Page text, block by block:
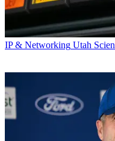
IP & Networking Utah